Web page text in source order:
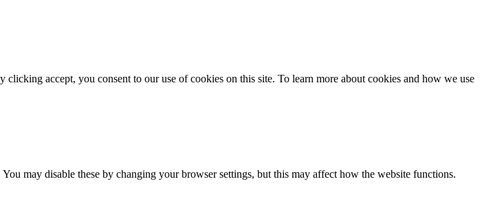
accept, you consent to our use of cookies on this site. To learn more about cookies and how we use
may disable these by changing your browser settings, but this may affect how the website functions.